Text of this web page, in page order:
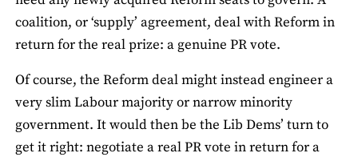
coalition, or ‘supply’ agreement, deal with Reform in
return for the real prize: a genuine PR vote.
Of course, the Reform deal might instead engineer a
very slim Labour majority or narrow minority
government. It would then be the Lib Dems’ turn to
get it right: negotiate a real PR vote in return for a